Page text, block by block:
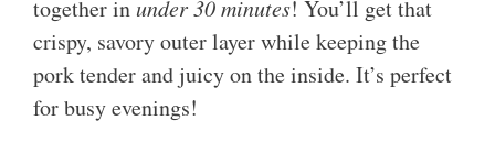
together in under 30 minutes! You’ll get that
crispy, savory outer layer while keeping the
pork tender and juicy on the inside. It’s perfect
for busy evenings!